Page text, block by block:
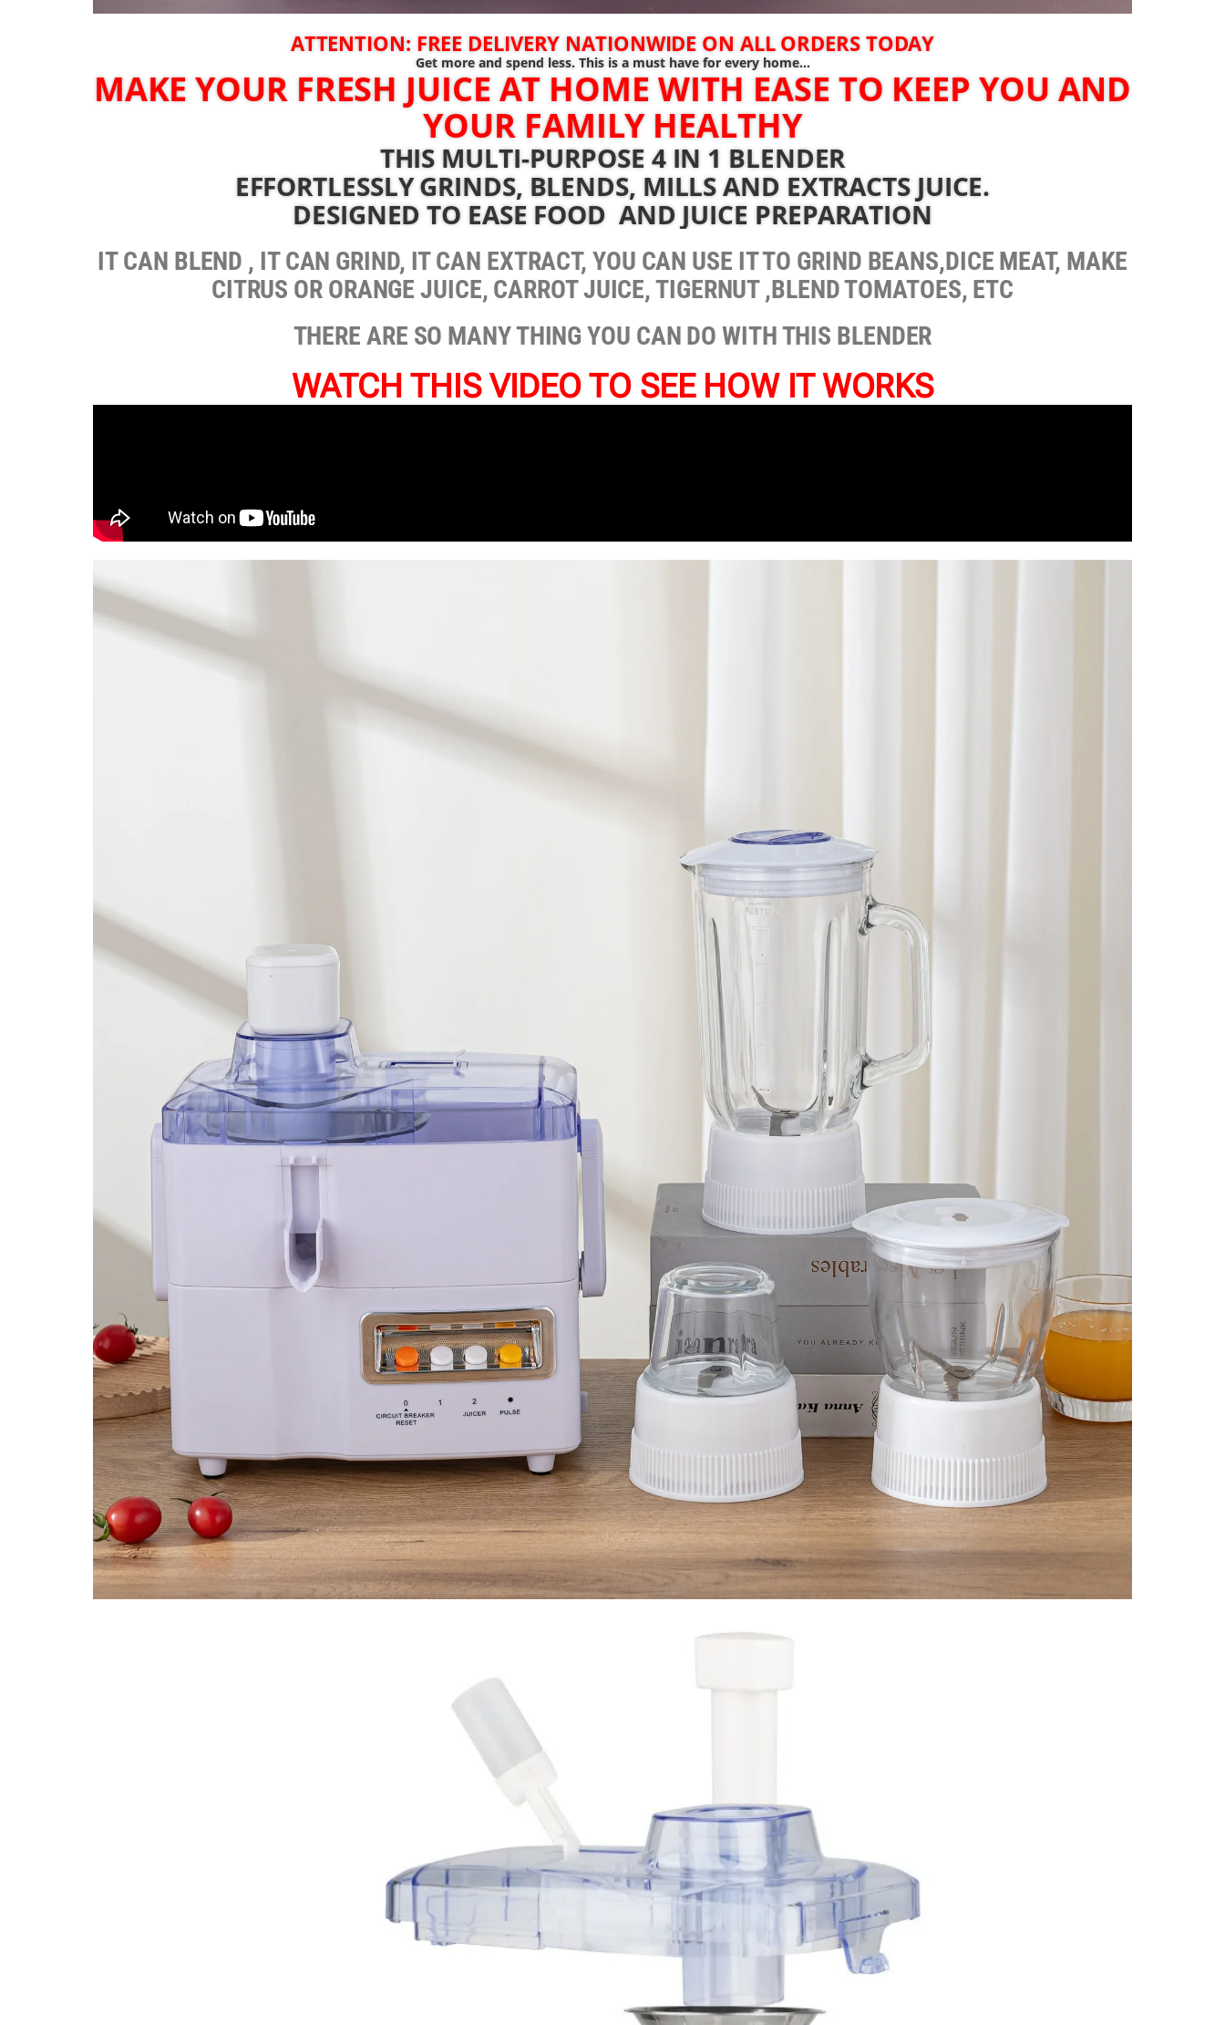
ATTENTION: FREE DELIVERY NATIONWIDE ON ALL ORDERS TODAY
Get more and spend less. This is a must have for every home…
MAKE YOUR FRESH JUICE AT HOME WITH EASE TO KEEP YOU AND
YOUR FAMILY HEALTHY
THIS MULTI-PURPOSE 4 IN 1 BLENDER
EFFORTLESSLY GRINDS, BLENDS, MILLS AND EXTRACTS JUICE.
DESIGNED TO EASE FOOD AND JUICE PREPARATION
IT CAN BLEND , IT CAN GRIND, IT CAN EXTRACT, YOU CAN USE IT TO GRIND BEANS,DICE MEAT, MAKE
CITRUS OR ORANGE JUICE, CARROT JUICE, TIGERNUT ,BLEND TOMATOES, ETC
THERE ARE SO MANY THING YOU CAN DO WITH THIS BLENDER
WATCH THIS VIDEO TO SEE HOW IT WORKS